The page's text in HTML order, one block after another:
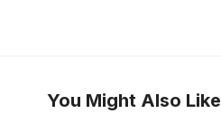
You Might Also Like